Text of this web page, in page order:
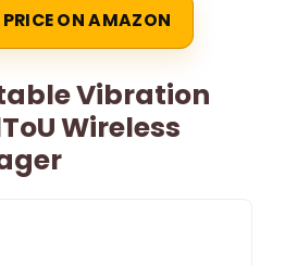
PRICE ON AMAZON
Vibration
Wireless